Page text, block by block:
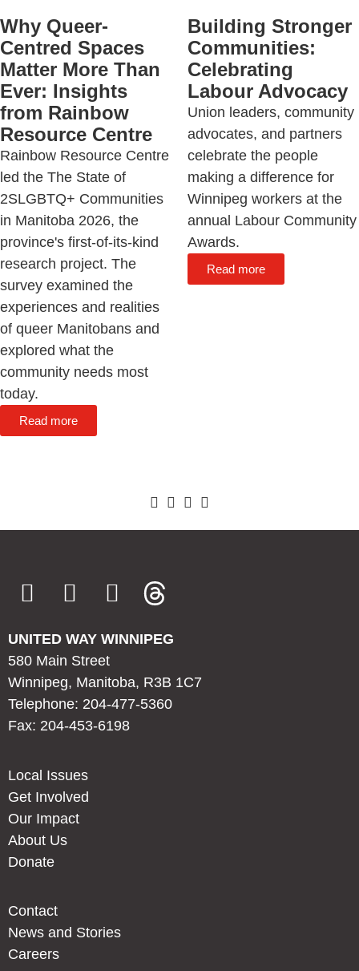
Why Queer-
Centred Spaces
Matter More Than
Ever: Insights
from Rainbow
Resource Centre
Rainbow Resource Centre
led the The State of
2SLGBTQ+ Communities
in Manitoba 2026, the
province's first-of-its-kind
research project. The
survey examined the
experiences and realities
of queer Manitobans and
explored what the
community needs most
today.
Read more
Building Stronger
Communities:
Celebrating
Labour Advocacy
Union leaders, community
advocates, and partners
celebrate the people
making a difference for
Winnipeg workers at the
annual Labour Community
Awards.
Read more
UNITED WAY WINNIPEG
580 Main Street
Winnipeg, Manitoba, R3B 1C7
Telephone: 204-477-5360
Fax: 204-453-6198
Local Issues
Get Involved
Our Impact
About Us
Donate
Contact
News and Stories
Careers